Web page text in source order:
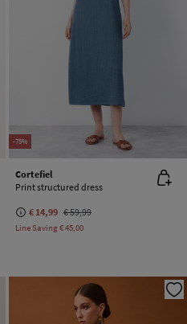
-75%
Cortefiel
Print structured dress
€ 14,99 € 59,99
Line Saving€ 45,00